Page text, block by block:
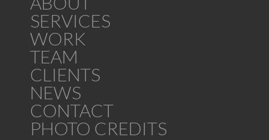
SERVICES
WORK
TEAM
CLIENTS
NEWS
CONTACT
PHOTO CREDITS